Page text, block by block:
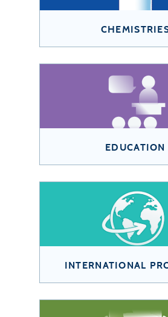
EDUCATION
INTERNATIONAL